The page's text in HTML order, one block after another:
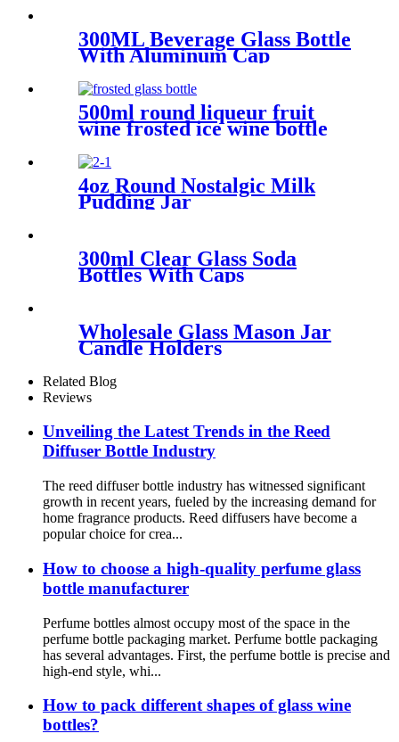
300ML Beverage Glass Bottle
With Aluminum Cap
500ml round liqueur fruit
wine frosted ice wine bottle
4oz Round Nostalgic Milk
Pudding Jar
300ml Clear Glass Soda
Bottles With Caps
Wholesale Glass Mason Jar
Candle Holders
Related Blog
Reviews
Unveiling the Latest Trends in the Reed
Diffuser Bottle Industry
The reed diffuser bottle industry has witnessed significant
growth in recent years, fueled by the increasing demand for
home fragrance products. Reed diffusers have become a
popular choice for crea...
How to choose a high-quality perfume glass
bottle manufacturer
Perfume bottles almost occupy most of the space in the
perfume bottle packaging market. Perfume bottle packaging
has several advantages. First, the perfume bottle is precise and
high-end style, whi...
How to pack different shapes of glass wine
bottles?